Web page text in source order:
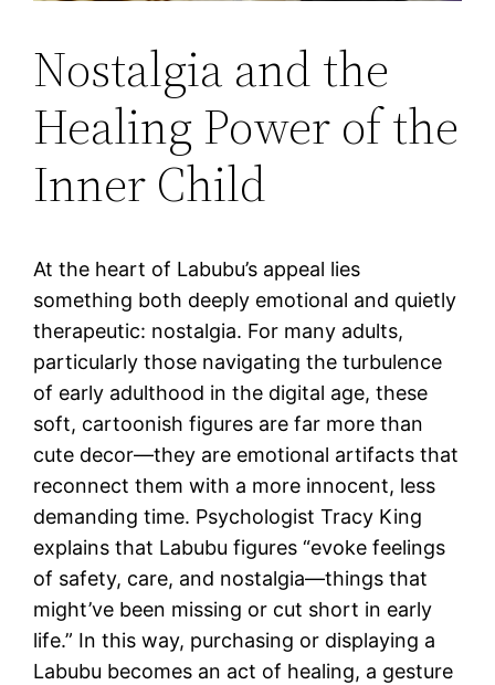
Nostalgia and the
Healing Power of the
Inner Child
At the heart of Labubu’s appeal lies
something both deeply emotional and quietly
therapeutic: nostalgia. For many adults,
particularly those navigating the turbulence
of early adulthood in the digital age, these
soft, cartoonish figures are far more than
cute decor—they are emotional artifacts that
reconnect them with a more innocent, less
demanding time. Psychologist Tracy King
explains that Labubu figures “evoke feelings
of safety, care, and nostalgia—things that
might’ve been missing or cut short in early
life.” In this way, purchasing or displaying a
Labubu becomes an act of healing, a gesture